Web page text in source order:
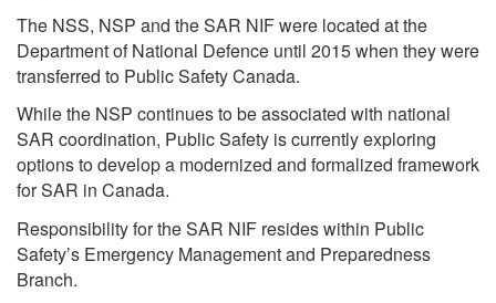
The NSS, NSP and the SAR NIF were located at the
Department of National Defence until 2015 when they were
transferred to Public Safety Canada.
While the NSP continues to be associated with national
SAR coordination, Public Safety is currently exploring
options to develop a modernized and formalized framework
for SAR in Canada.
Responsibility for the SAR NIF resides within Public
Safety’s Emergency Management and Preparedness
Branch.